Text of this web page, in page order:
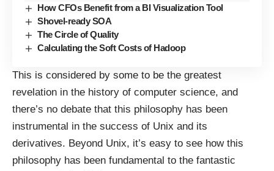
How CFOs Benefit from a BI Visualization Tool
Shovel-ready SOA
The Circle of Quality
Calculating the Soft Costs of Hadoop
This is considered by some to be the greatest
revelation in the history of computer science, and
there’s no debate that this philosophy has been
instrumental in the success of Unix and its
derivatives. Beyond Unix, it’s easy to see how this
philosophy has been fundamental to the fantastic